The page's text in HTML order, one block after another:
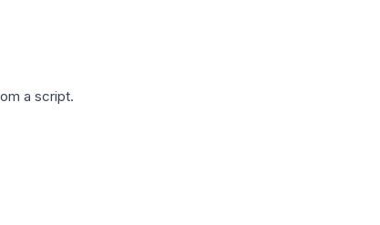
a script.